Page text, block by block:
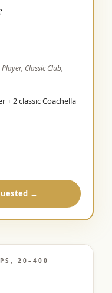
Classic Club,
+ 2 classic Coachella
→
20–400